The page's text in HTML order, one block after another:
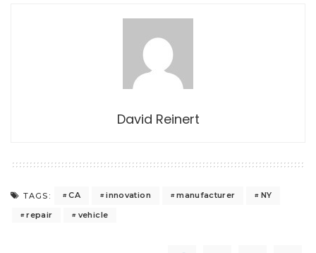
David Reinert
TAGS: CA innovation manufacturer
NY
repair
vehicle